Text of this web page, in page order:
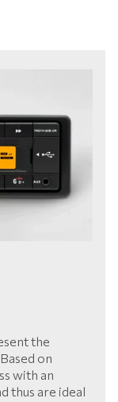
the
on
with an
thus are ideal